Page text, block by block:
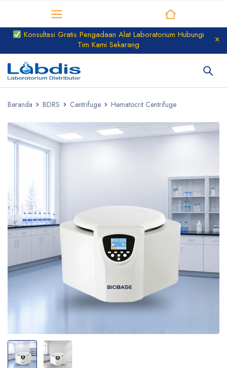
Konsultasi Gratis Pengadaan Alat Laboratorium Hubungi
Tim Kami Sekarang
Beranda BDRS Centrifuge Hematocrit Centrifuge